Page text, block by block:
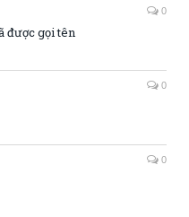
0
được gọi tên
0
0